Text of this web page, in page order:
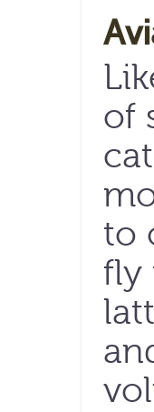
of
to
fly